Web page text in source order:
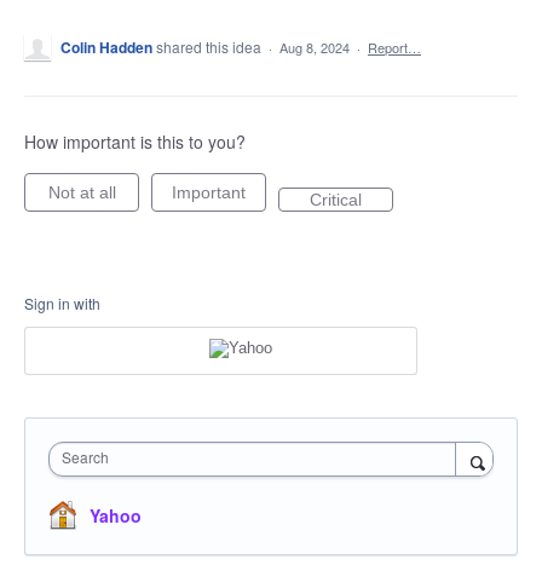
Colin Haddenshared this idea · Aug 8, 2024 · Report…
How important is this to you?
Not at all Important Critical
Sign in with
Search
Yahoo